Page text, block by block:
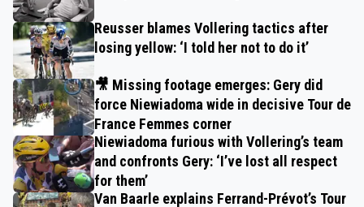
Reusser blames Vollering tactics after
losing yellow: ‘I told her not to do it’
🎥 Missing footage emerges: Gery did
force Niewiadoma wide in decisive Tour de
France Femmes corner
Niewiadoma furious with Vollering’s team
and confronts Gery: ‘I’ve lost all respect
for them’
Van Baarle explains Ferrand-Prévot’s Tour